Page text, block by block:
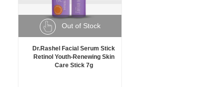
Out of Stock
Dr.Rashel Facial Serum Stick
Retinol Youth-Renewing Skin
Care Stick 7g